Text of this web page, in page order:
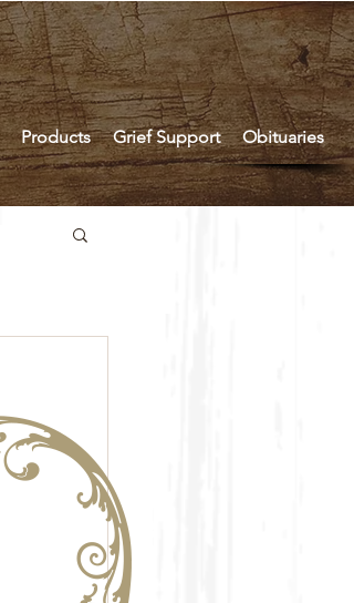
Products Grief Support Obituaries